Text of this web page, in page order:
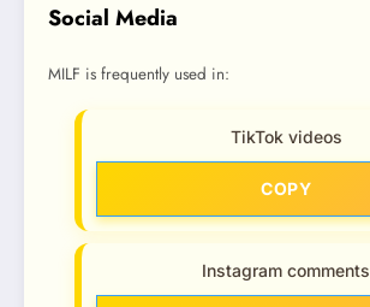
Social Media
MILF is frequently used in:
TikTok videos
COPY
Instagram comments